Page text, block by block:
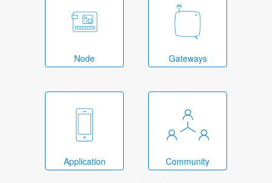
Node Gateways
Application Community